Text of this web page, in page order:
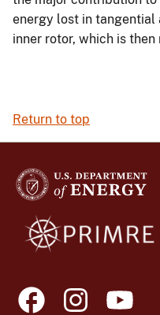
energy lost in tangential
inner rotor, which is
Return to top